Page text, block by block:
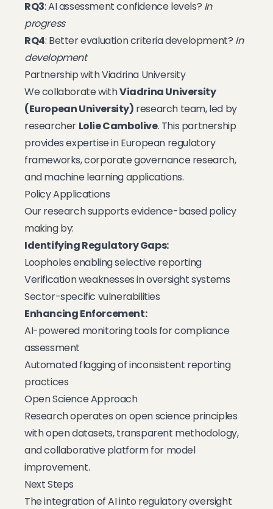
RQ3: AI assessment confidence levels? In
progress
RQ4: Better evaluation criteria development? In
development
Partnership with Viadrina University
We collaborate withViadrina University
(European University) research team, led by
researcher Lolie Cambolive. This partnership
provides expertise in European regulatory
frameworks, corporate governance research,
and machine learning applications.
Policy Applications
Our research supports evidence-based policy
making by:
Identifying Regulatory Gaps:
Loopholes enabling selective reporting
Verification weaknesses in oversight systems
Sector-specific vulnerabilities
Enhancing Enforcement:
AI-powered monitoring tools for compliance
assessment
Automated flagging of inconsistent reporting
practices
Open Science Approach
Research operates on open science principles
with open datasets, transparent methodology,
and collaborative platform for model
improvement.
Next Steps
The integration of AI into regulatory oversight